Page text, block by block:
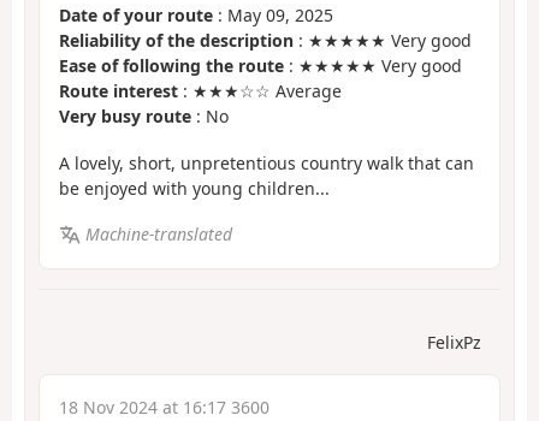
Date of your route : May 09, 2025
Reliability of the description : ★★★★★ Very good
Ease of following the route : ★★★★★ Very good
Route interest : ★★★☆☆ Average
Very busy route : No
A lovely, short, unpretentious country walk that can
be enjoyed with young children...
Machine-translated
FelixPz
18 Nov 2024 at 16:17 3600